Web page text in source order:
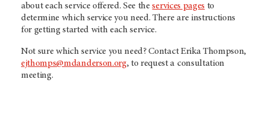
about each service offered. See theservices pages to
determine which service you need. There are instructions
for getting started with each service.
Not sure which service you need? Contact Erika Thompson,
ejthomps@mdanderson.org, to request a consultation
meeting.